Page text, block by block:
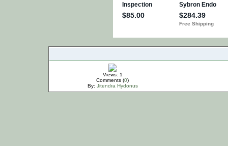
Views: 1
Comments (0)
By: Jitendra Hydonus